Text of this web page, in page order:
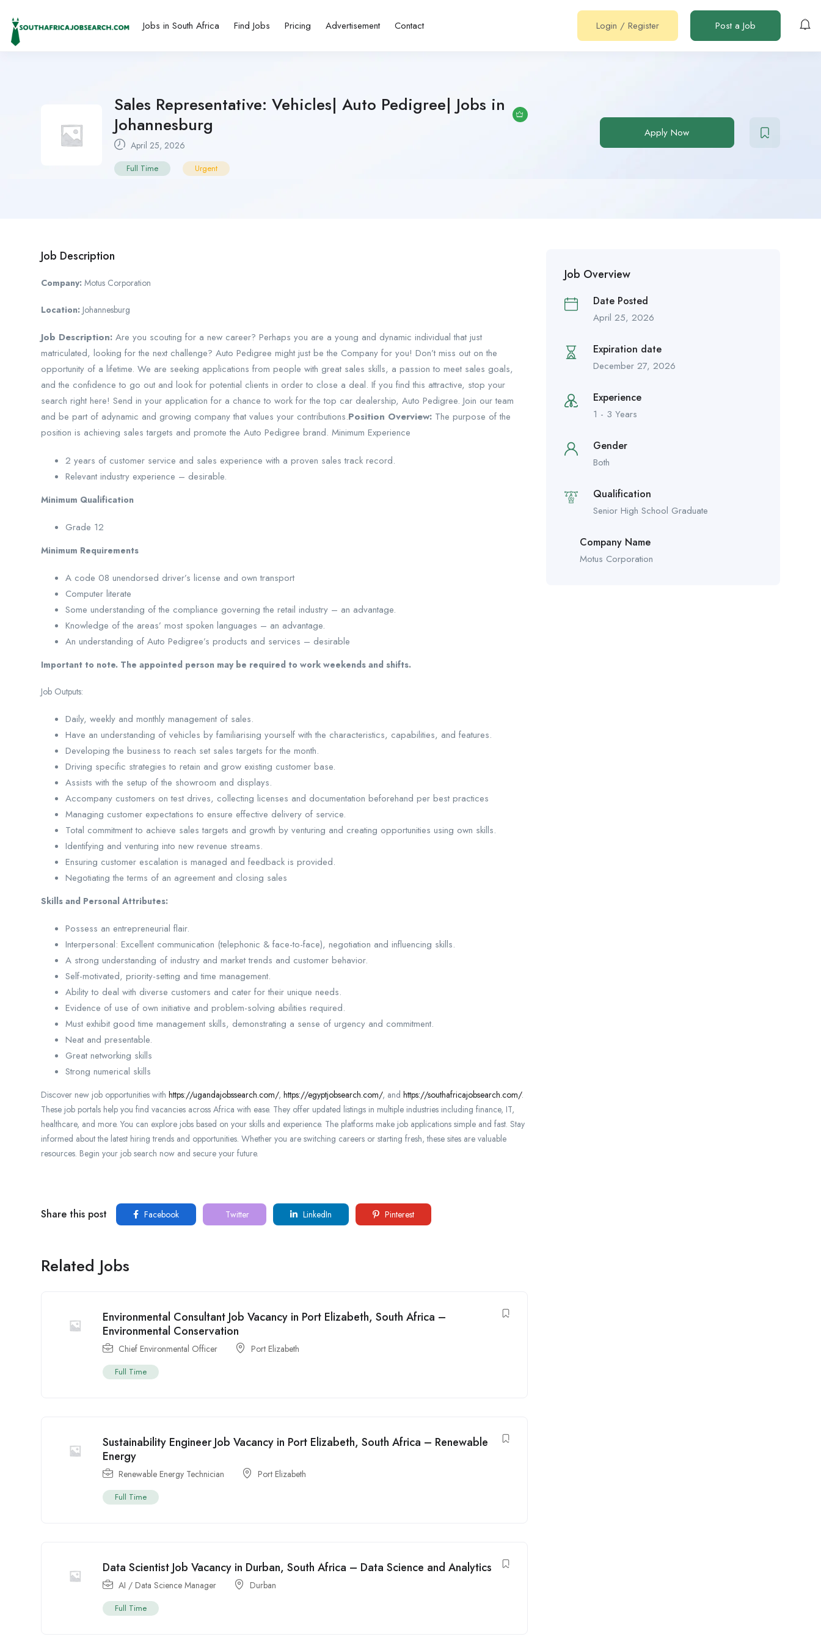
Jobs in South Africa Find Jobs Pricing Advertisement Contact Login / Register Post a Job
Sales Representative: Vehicles| Auto Pedigree| Jobs in
Johannesburg
April 25, 2026
Full Time Urgent
Apply Now
Job Description
Company: Motus Corporation
Location: Johannesburg
Job Description: Are you scouting for a new career? Perhaps you are a young and dynamic individual that just
matriculated, looking for the next challenge? Auto Pedigree might just be the Company for you! Don’t miss out on the
opportunity of a lifetime. We are seeking applications from people with great sales skills, a passion to meet sales goals,
and the confidence to go out and look for potential clients in order to close a deal. If you find this attractive, stop your
search right here! Send in your application for a chance to work for the top car dealership, Auto Pedigree. Join our team
and be part of adynamic and growing company that values your contributions.Position Overview: The purpose of the
position is achieving sales targets and promote the Auto Pedigree brand. Minimum Experience
2 years of customer service and sales experience with a proven sales track record.
Relevant industry experience – desirable.
Minimum Qualification
Grade 12
Minimum Requirements
A code 08 unendorsed driver’s license and own transport
Computer literate
Some understanding of the compliance governing the retail industry – an advantage.
Knowledge of the areas’ most spoken languages – an advantage.
An understanding of Auto Pedigree’s products and services – desirable
Important to note. The appointed person may be required to work weekends and shifts.
Job Outputs:
Daily, weekly and monthly management of sales.
Have an understanding of vehicles by familiarising yourself with the characteristics, capabilities, and features.
Developing the business to reach set sales targets for the month.
Driving specific strategies to retain and grow existing customer base.
Assists with the setup of the showroom and displays.
Accompany customers on test drives, collecting licenses and documentation beforehand per best practices
Managing customer expectations to ensure effective delivery of service.
Total commitment to achieve sales targets and growth by venturing and creating opportunities using own skills.
Identifying and venturing into new revenue streams.
Ensuring customer escalation is managed and feedback is provided.
Negotiating the terms of an agreement and closing sales
Skills and Personal Attributes:
Possess an entrepreneurial flair.
Interpersonal: Excellent communication (telephonic & face-to-face), negotiation and influencing skills.
A strong understanding of industry and market trends and customer behavior.
Self-motivated, priority-setting and time management.
Ability to deal with diverse customers and cater for their unique needs.
Evidence of use of own initiative and problem-solving abilities required.
Must exhibit good time management skills, demonstrating a sense of urgency and commitment.
Neat and presentable.
Great networking skills
Strong numerical skills
Discover new job opportunities with https://ugandajobssearch.com/, https://egyptjobsearch.com/, and https://southafricajobsearch.com/.
These job portals help you find vacancies across Africa with ease. They offer updated listings in multiple industries including finance, IT,
healthcare, and more. You can explore jobs based on your skills and experience. The platforms make job applications simple and fast. Stay
informed about the latest hiring trends and opportunities. Whether you are switching careers or starting fresh, these sites are valuable
resources. Begin your job search now and secure your future.
Share this post Facebook Twitter LinkedIn Pinterest
Related Jobs
Environmental Consultant Job Vacancy in Port Elizabeth, South Africa –
Environmental Conservation
Chief Environmental Officer Port Elizabeth
Full Time
Sustainability Engineer Job Vacancy in Port Elizabeth, South Africa – Renewable
Energy
Renewable Energy Technician Port Elizabeth
Full Time
Data Scientist Job Vacancy in Durban, South Africa – Data Science and Analytics
AI / Data Science Manager Durban
Full Time
Job Overview
Date Posted
April 25, 2026
Expiration date
December 27, 2026
Experience
1 - 3 Years
Gender
Both
Qualification
Senior High School Graduate
Company Name
Motus Corporation